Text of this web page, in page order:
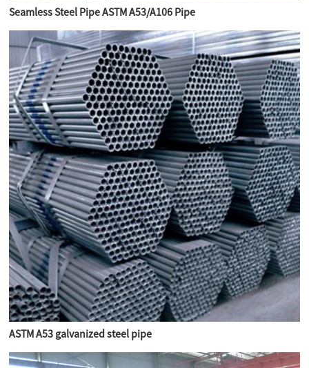
Seamless Steel Pipe ASTM A53/A106 Pipe
ASTM A53 galvanized steel pipe